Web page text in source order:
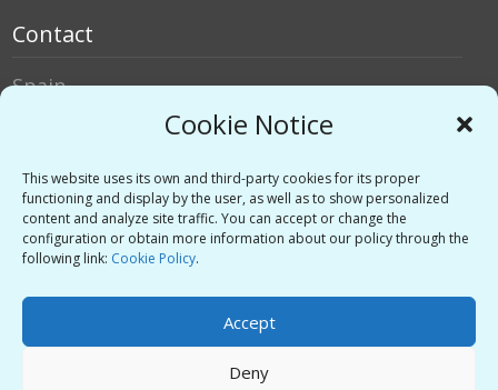
Cookie Notice
This website uses its own and third-party cookies for its proper
functioning and display by the user, as well as to show personalized
content and analyze site traffic. You can accept or change the
configuration or obtain more information about our policy through the
following link: Cookie Policy.
Accept
Deny
Contact
Spain
Social networks
Twitter
Linkedin
Vimeo